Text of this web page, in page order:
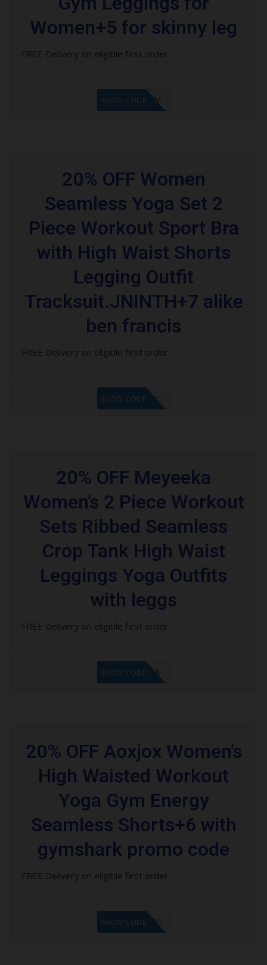
Women+5 for skinny leg
FREE Delivery on eligible first order
LF9FBHGZM
SHOW CODE
20% OFF Women
Seamless Yoga Set 2
Piece Workout Sport Bra
with High Waist Shorts
Legging Outfit
Tracksuit.JNINTH+7 alike
ben francis
FREE Delivery on eligible first order
LF8EAGFYI
SHOW CODE
20% OFF Meyeeka
Women’s 2 Piece Workout
Sets Ribbed Seamless
Crop Tank High Waist
Leggings Yoga Outfits
with leggs
FREE Delivery on eligible first order
LF1GCIKAN
SHOW CODE
20% OFF Aoxjox Women’s
High Waisted Workout
Yoga Gym Energy
Seamless Shorts+6 with
gymshark promo code
FREE Delivery on eligible first order
LF8EAGFYI
SHOW CODE